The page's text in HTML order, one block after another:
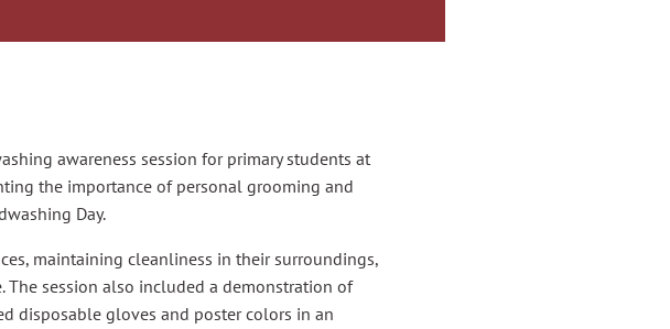
awareness session for primary students at
the importance of personal grooming and
Day.
maintaining cleanliness in their surroundings,
session also included a demonstration of
disposable gloves and poster colors in an